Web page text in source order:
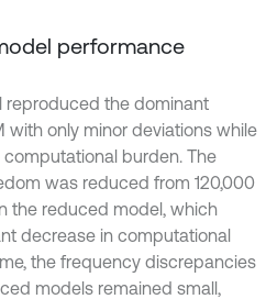
performance
the dominant
with only minor deviations while
burden. The
was reduced from 120,000
the reduced model, which
decrease in computational
the frequency discrepancies
models remained small,